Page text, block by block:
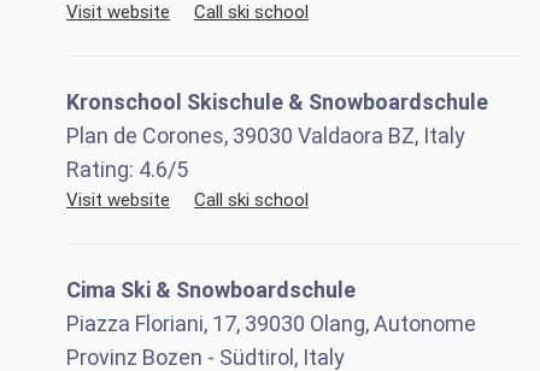
Visit website Call ski school
Kronschool Skischule & Snowboardschule
Plan de Corones, 39030 Valdaora BZ, Italy
Rating: 4.6/5
Visit website Call ski school
Cima Ski & Snowboardschule
Piazza Floriani, 17, 39030 Olang, Autonome
Provinz Bozen - Südtirol, Italy